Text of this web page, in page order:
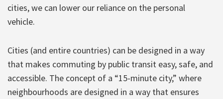
cities, we can lower our reliance on the personal
vehicle.
Cities (and entire countries) can be designed in a way
that makes commuting by public transit easy, safe, and
accessible. The concept of a “15-minute city,” where
neighbourhoods are designed in a way that ensures